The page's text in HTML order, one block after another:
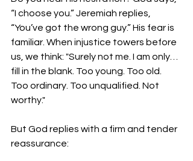
“I choose you.” Jeremiah replies,
“You’ve got the wrong guy.” His fear is
familiar. When injustice towers before
us, we think: "Surely not me. I am only…
fill in the blank. Too young. Too old.
Too ordinary. Too unqualified. Not
worthy."
But God replies with a firm and tender
reassurance: